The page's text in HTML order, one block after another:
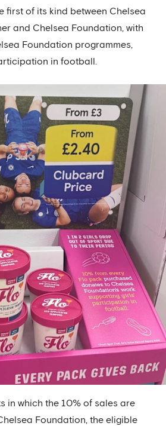
first of its kind between Chelsea
and Chelsea Foundation, with
Foundation programmes,
in football.
in which the 10% of sales are
Foundation, the eligible